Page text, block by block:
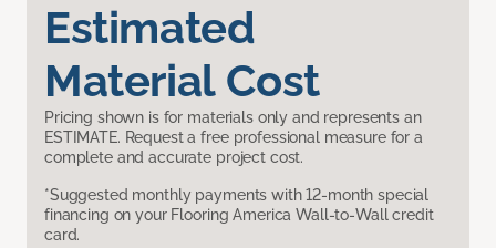
Estimated
Material Cost
Pricing shown is for materials only and represents an
ESTIMATE. Request a free professional measure for a
complete and accurate project cost.
*Suggested monthly payments with 12-month special
financing on your Flooring America Wall-to-Wall credit
card.